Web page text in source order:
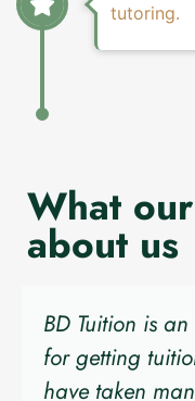
tutoring.
What
about us
BD Tuition is
for getting
have taken